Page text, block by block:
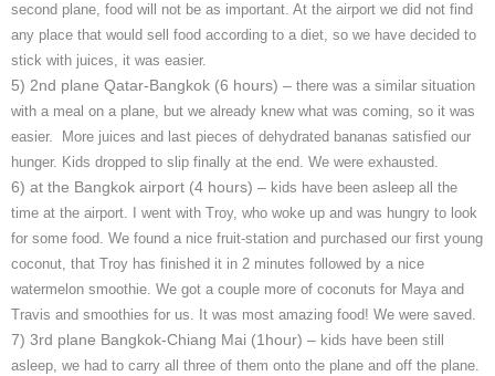
second plane, food will not be as important. At the airport we did not find
any place that would sell food according to a diet, so we have decided to
stick with juices, it was easier.
5) 2nd plane Qatar-Bangkok (6 hours) – there was a similar situation
with a meal on a plane, but we already knew what was coming, so it was
easier. More juices and last pieces of dehydrated bananas satisfied our
hunger. Kids dropped to slip finally at the end. We were exhausted.
6) at the Bangkok airport (4 hours) – kids have been asleep all the
time at the airport. I went with Troy, who woke up and was hungry to look
for some food. We found a nice fruit-station and purchased our first young
coconut, that Troy has finished it in 2 minutes followed by a nice
watermelon smoothie. We got a couple more of coconuts for Maya and
Travis and smoothies for us. It was most amazing food! We were saved.
7) 3rd plane Bangkok-Chiang Mai (1hour) – kids have been still
asleep, we had to carry all three of them onto the plane and off the plane.